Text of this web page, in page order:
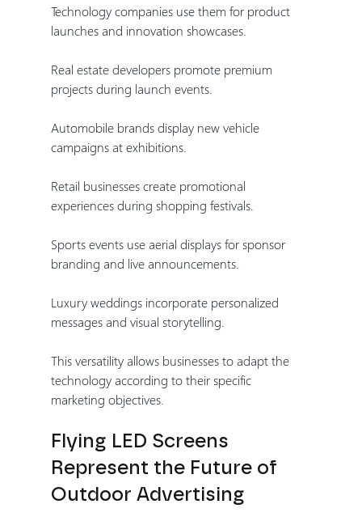
Technology companies use them for product
launches and innovation showcases.
Real estate developers promote premium
projects during launch events.
Automobile brands display new vehicle
campaigns at exhibitions.
Retail businesses create promotional
experiences during shopping festivals.
Sports events use aerial displays for sponsor
branding and live announcements.
Luxury weddings incorporate personalized
messages and visual storytelling.
This versatility allows businesses to adapt the
technology according to their specific
marketing objectives.
Flying LED Screens
Represent the Future of
Outdoor Advertising